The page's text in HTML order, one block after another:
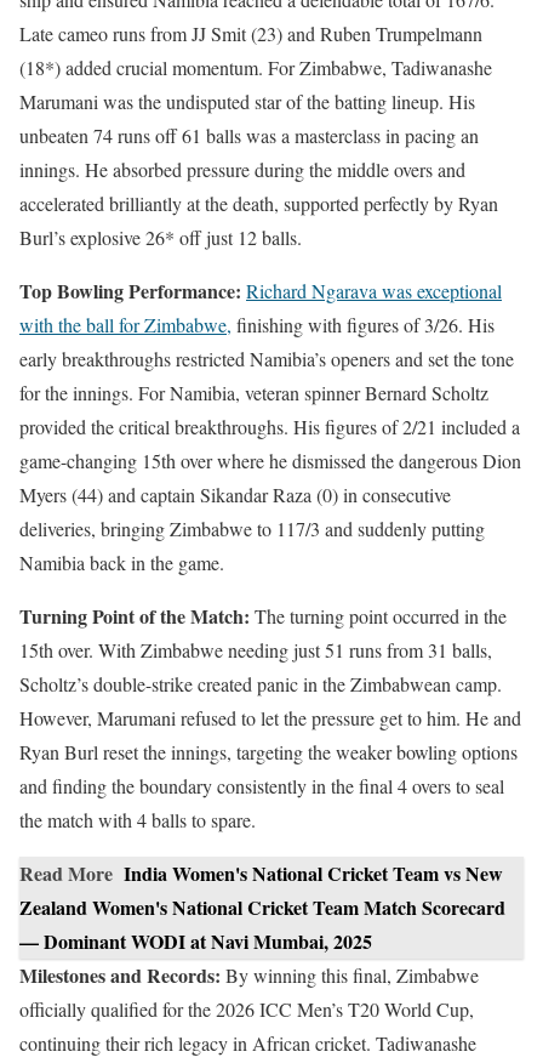
Late cameo runs from JJ Smit (23) and Ruben Trumpelmann
(18*) added crucial momentum. For Zimbabwe, Tadiwanashe
Marumani was the undisputed star of the batting lineup. His
unbeaten 74 runs off 61 balls was a masterclass in pacing an
innings. He absorbed pressure during the middle overs and
accelerated brilliantly at the death, supported perfectly by Ryan
Burl’s explosive 26* off just 12 balls.
Top Bowling Performance: Richard Ngarava was exceptional
with the ball for Zimbabwe, finishing with figures of 3/26. His
early breakthroughs restricted Namibia’s openers and set the tone
for the innings. For Namibia, veteran spinner Bernard Scholtz
provided the critical breakthroughs. His figures of 2/21 included a
game-changing 15th over where he dismissed the dangerous Dion
Myers (44) and captain Sikandar Raza (0) in consecutive
deliveries, bringing Zimbabwe to 117/3 and suddenly putting
Namibia back in the game.
Turning Point of the Match: The turning point occurred in the
15th over. With Zimbabwe needing just 51 runs from 31 balls,
Scholtz’s double-strike created panic in the Zimbabwean camp.
However, Marumani refused to let the pressure get to him. He and
Ryan Burl reset the innings, targeting the weaker bowling options
and finding the boundary consistently in the final 4 overs to seal
the match with 4 balls to spare.
Read More India Women's National Cricket Team vs New
Zealand Women's National Cricket Team Match Scorecard
— Dominant WODI at Navi Mumbai, 2025
Milestones and Records: By winning this final, Zimbabwe
officially qualified for the 2026 ICC Men’s T20 World Cup,
continuing their rich legacy in African cricket. Tadiwanashe